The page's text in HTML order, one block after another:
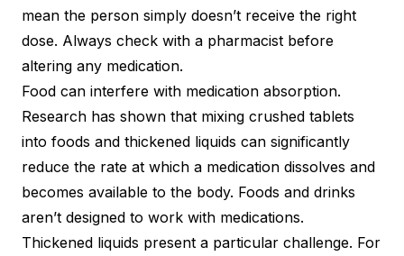
mean the person simply doesn’t receive the right
dose. Always check with a pharmacist before
altering any medication.
Food can interfere with medication absorption.
Research has shown that mixing crushed tablets
into foods and thickened liquids can significantly
reduce the rate at which a medication dissolves and
becomes available to the body. Foods and drinks
aren’t designed to work with medications.
Thickened liquids present a particular challenge. For